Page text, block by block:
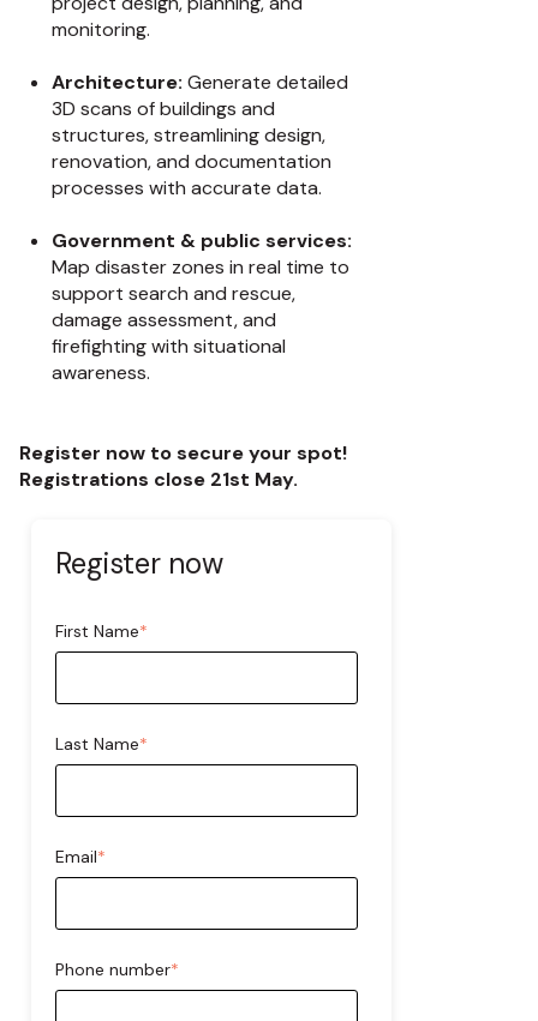
monitoring.
Architecture: Generate detailed
3D scans of buildings and
structures, streamlining design,
renovation, and documentation
processes with accurate data.
Government & public services:
Map disaster zones in real time to
support search and rescue,
damage assessment, and
firefighting with situational
awareness.
Register now to secure your spot!
Registrations close 21st May.
Register now
First Name*
Last Name*
Email*
Phone number*